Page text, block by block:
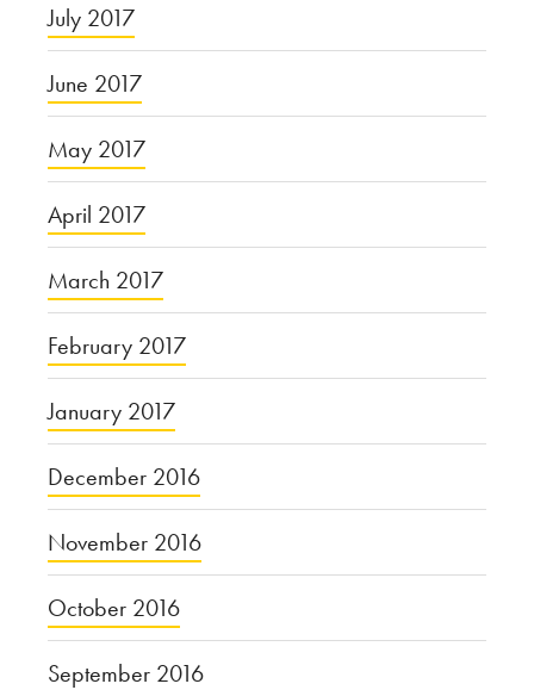
July 2017
June 2017
May 2017
April 2017
March 2017
February 2017
January 2017
December 2016
November 2016
October 2016
September 2016